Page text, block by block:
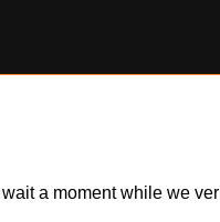
a moment while we